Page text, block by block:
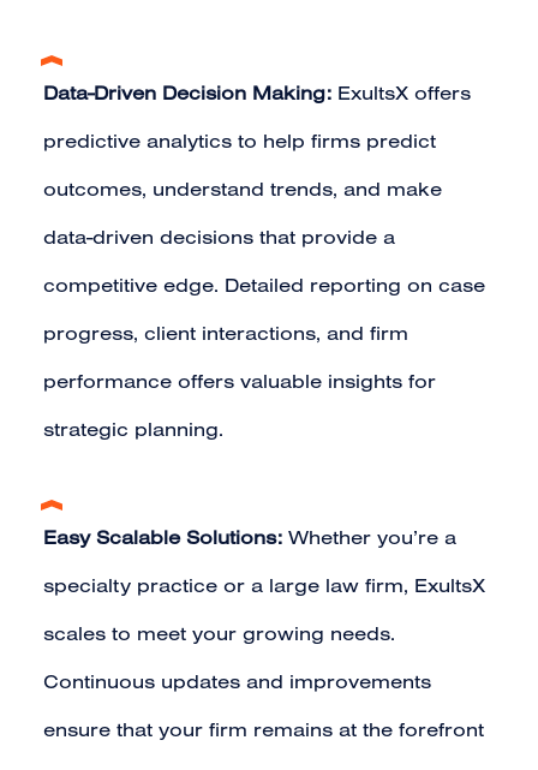
Data-Driven Decision Making: ExultsX offers
predictive analytics to help firms predict
outcomes, understand trends, and make
data-driven decisions that provide a
competitive edge. Detailed reporting on case
progress, client interactions, and firm
performance offers valuable insights for
strategic planning.
Easy Scalable Solutions: Whether you’re a
specialty practice or a large law firm, ExultsX
scales to meet your growing needs.
Continuous updates and improvements
ensure that your firm remains at the forefront